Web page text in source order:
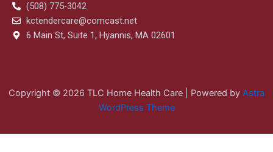
(508) 775-3042
kctendercare@comcast.net
6 Main St, Suite 1, Hyannis, MA 02601
Copyright © 2026 TLC Home Health Care | Powered by Astra
WordPress Theme